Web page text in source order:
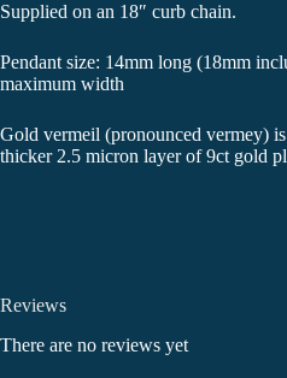
Supplied on an 18″ curb chain.
Pendant size: 14mm long (18mm
maximum width
Gold vermeil (pronounced vermey)
thicker 2.5 micron layer of 9ct gold
Reviews
There are no reviews yet